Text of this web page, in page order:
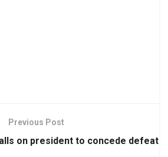
Previous Post
on president to concede defeat